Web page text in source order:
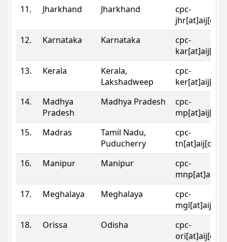
11.
Jharkhand Jharkhand
cpc-
12.
Karnataka Karnataka
cpc-
13.
Kerala
Kerala,
Lakshadweep
cpc-
14.
Madhya
Pradesh
Madhya Pradesh
cpc-
15.
Madras
Tamil Nadu,
Puducherry
cpc-
16.
Manipur Manipur
cpc-
17.
Meghalaya Meghalaya
cpc-
18.
Orissa Odisha
cpc-